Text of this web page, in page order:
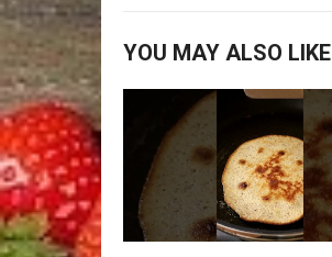
YOU MAY ALSO LIKE